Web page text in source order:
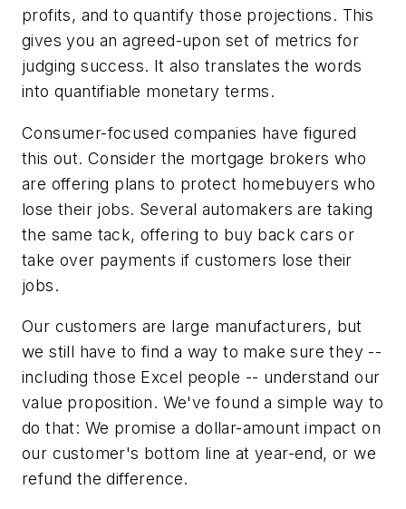
profits, and to quantify those projections. This
gives you an agreed-upon set of metrics for
judging success. It also translates the words
into quantifiable monetary terms.
Consumer-focused companies have figured
this out. Consider the mortgage brokers who
are offering plans to protect homebuyers who
lose their jobs. Several automakers are taking
the same tack, offering to buy back cars or
take over payments if customers lose their
jobs.
Our customers are large manufacturers, but
we still have to find a way to make sure they --
including those Excel people -- understand our
value proposition. We've found a simple way to
do that: We promise a dollar-amount impact on
our customer's bottom line at year-end, or we
refund the difference.